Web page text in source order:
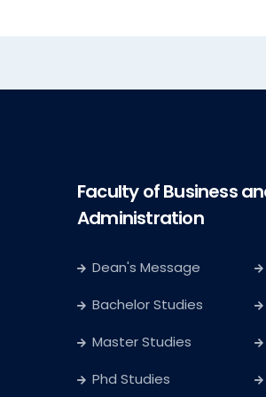
Faculty of Business
Administration
Dean's Message
Bachelor Studies
Master Studies
Phd Studies